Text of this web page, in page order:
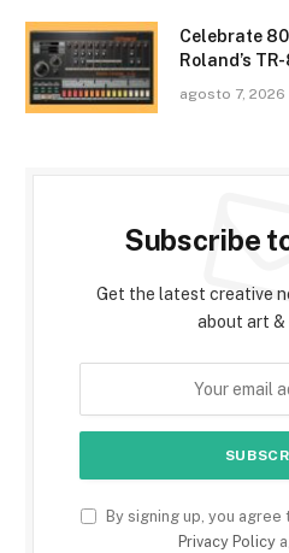
Celebrate
Roland’s
agosto 7, 2026
Subscribe
Get the latest creative
about art &
By signing up, you
Privacy Policy